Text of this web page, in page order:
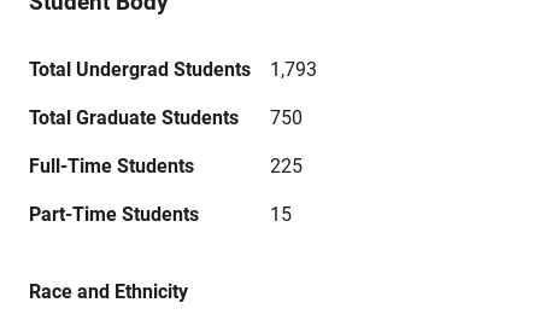
Total Undergrad Students 1,793
Total Graduate Students 750
Full-Time Students 225
Part-Time Students 15
Race and Ethnicity